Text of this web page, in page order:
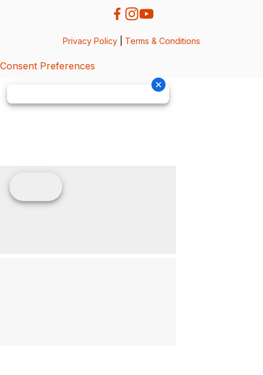
Privacy Policy Terms & Conditions
Consent Preferences